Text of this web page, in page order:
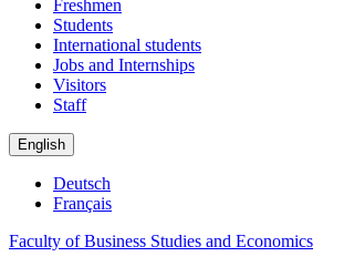
Freshmen
Students
International students
Jobs and Internships
Visitors
Staff
English
Deutsch
Français
Faculty of Business Studies and Economics